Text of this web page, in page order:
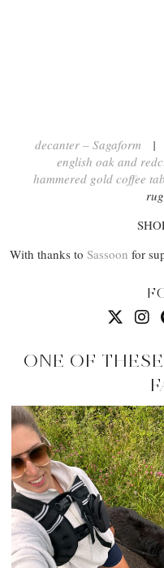
decanter – Sagaform |
english oak and
hammered gold coffee
With thanks to Sassoon for
ONE OF